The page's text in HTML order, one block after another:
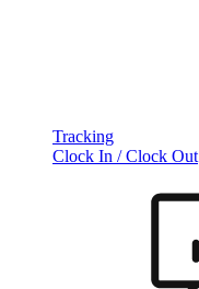
Tracking
Clock In / Clock Out